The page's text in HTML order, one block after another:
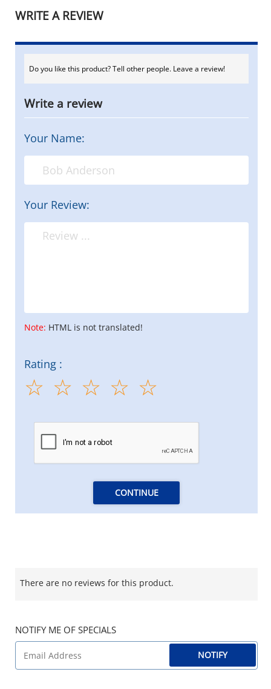
WRITE A REVIEW
Do you like this product? Tell other people. Leave a review!
Write a review
Your Name:
Your Review:
Note: HTML is not translated!
Rating :
CONTINUE
There are no reviews for this product.
NOTIFY ME OF SPECIALS
NOTIFY